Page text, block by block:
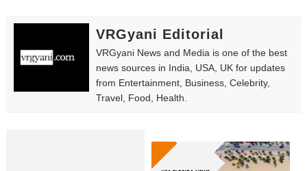
VRGyani Editorial
VRGyani News and Media is one of the best
news sources in India, USA, UK for updates
from Entertainment, Business, Celebrity,
Travel, Food, Health.